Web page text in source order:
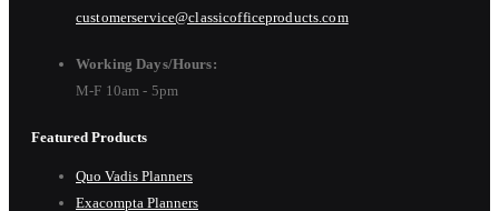
customerservice@classicofficeproducts.com
Working Days/Hours:
M-F 10am - 5pm
Featured Products
Quo Vadis Planners
Exacompta Planners